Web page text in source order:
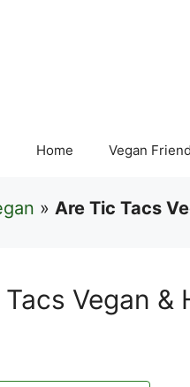
Home Vegan
» Are Tic Tacs
Vegan &